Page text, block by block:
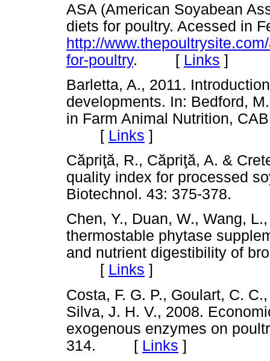
ASA (American Soyabean
diets for poultry. Acessed in
http://
for-poultry. [ Links ]
Barletta, A., 2011.
developments. In: Bedford,
in Farm Animal Nutrition,
[ Links ]
Căpriţă, R., Căpriţă, A. &
quality index for processed
Biotechnol. 43: 375-
Chen, Y., Duan, W., Wang,
thermostable phytase
and nutrient digestibility of
[ Links ]
Costa, F. G. P., Goulart, C.
Silva, J. H. V., 2008.
exogenous enzymes on
314. [ Links ]